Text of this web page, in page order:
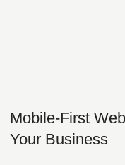
Mobile-First
Your Business